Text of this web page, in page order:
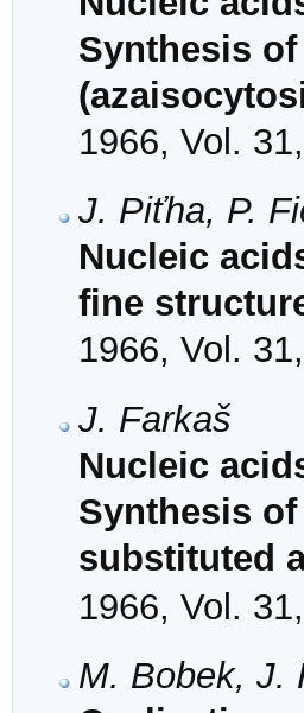
Synthesis
1966, Vol.
J. Piťha, P.
Nucleic
fine
1966, Vol.
J. Farkaš
Nucleic
Synthesis
substituted
1966, Vol.
M. Bobek, J.